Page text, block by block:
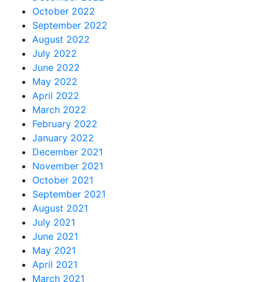
October 2022
September 2022
August 2022
July 2022
June 2022
May 2022
April 2022
March 2022
February 2022
January 2022
December 2021
November 2021
October 2021
September 2021
August 2021
July 2021
June 2021
May 2021
April 2021
March 2021